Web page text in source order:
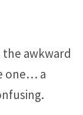
the awkward
one… a